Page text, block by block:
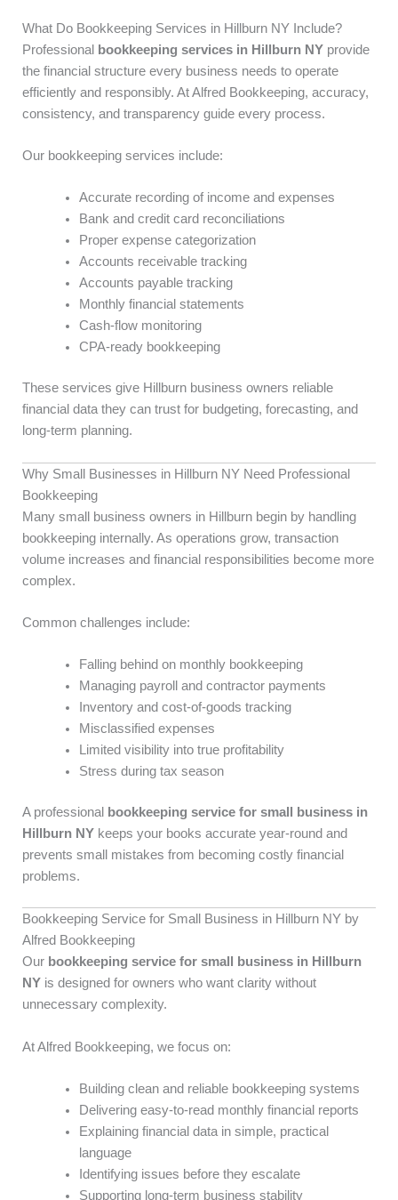
What Do Bookkeeping Services in Hillburn NY Include?
Professional
bookkeeping services in Hillburn NY provide
the financial structure every business needs to operate
efficiently and responsibly. At Alfred Bookkeeping, accuracy,
consistency, and transparency guide every process.
Our bookkeeping services include:
Accurate recording of income and expenses
Bank and credit card reconciliations
Proper expense categorization
Accounts receivable tracking
Accounts payable tracking
Monthly financial statements
Cash-flow monitoring
CPA-ready bookkeeping
These services give Hillburn business owners reliable
financial data they can trust for budgeting, forecasting, and
long-term planning.
Why Small Businesses in Hillburn NY Need Professional
Bookkeeping
Many small business owners in Hillburn begin by handling
bookkeeping internally. As operations grow, transaction
volume increases and financial responsibilities become more
complex.
Common challenges include:
Falling behind on monthly bookkeeping
Managing payroll and contractor payments
Inventory and cost-of-goods tracking
Misclassified expenses
Limited visibility into true profitability
Stress during tax season
A professional
bookkeeping service for small business in
Hillburn NY keeps your books accurate year-round and
prevents small mistakes from becoming costly financial
problems.
Bookkeeping Service for Small Business in Hillburn NY by
Alfred Bookkeeping
Our bookkeeping service for small business in Hillburn
NY is designed for owners who want clarity without
unnecessary complexity.
At Alfred Bookkeeping, we focus on:
Building clean and reliable bookkeeping systems
Delivering easy-to-read monthly financial reports
Explaining financial data in simple, practical
language
Identifying issues before they escalate
Supporting long-term business stability